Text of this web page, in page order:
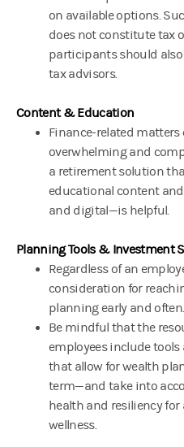
on available options.
does not constitute tax
participants should
tax advisors.
Content & Education
Finance-related matters
overwhelming and
a retirement solution
educational content
and digital—is helpful.
Planning Tools & Investment
Regardless of an
consideration for
planning early and often.
Be mindful that the
employees include
that allow for wealth
term—and take into
health and resiliency
wellness.